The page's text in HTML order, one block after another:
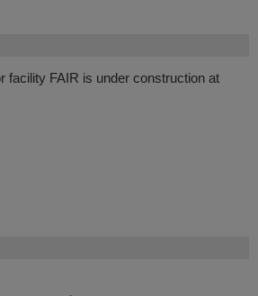
facility FAIR is under construction at